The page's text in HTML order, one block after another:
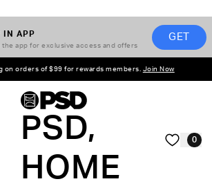
IN APP
the app for exclusive access and offers
GET
on orders of $99 for rewards members. Join Now
PSD,
HOME
0